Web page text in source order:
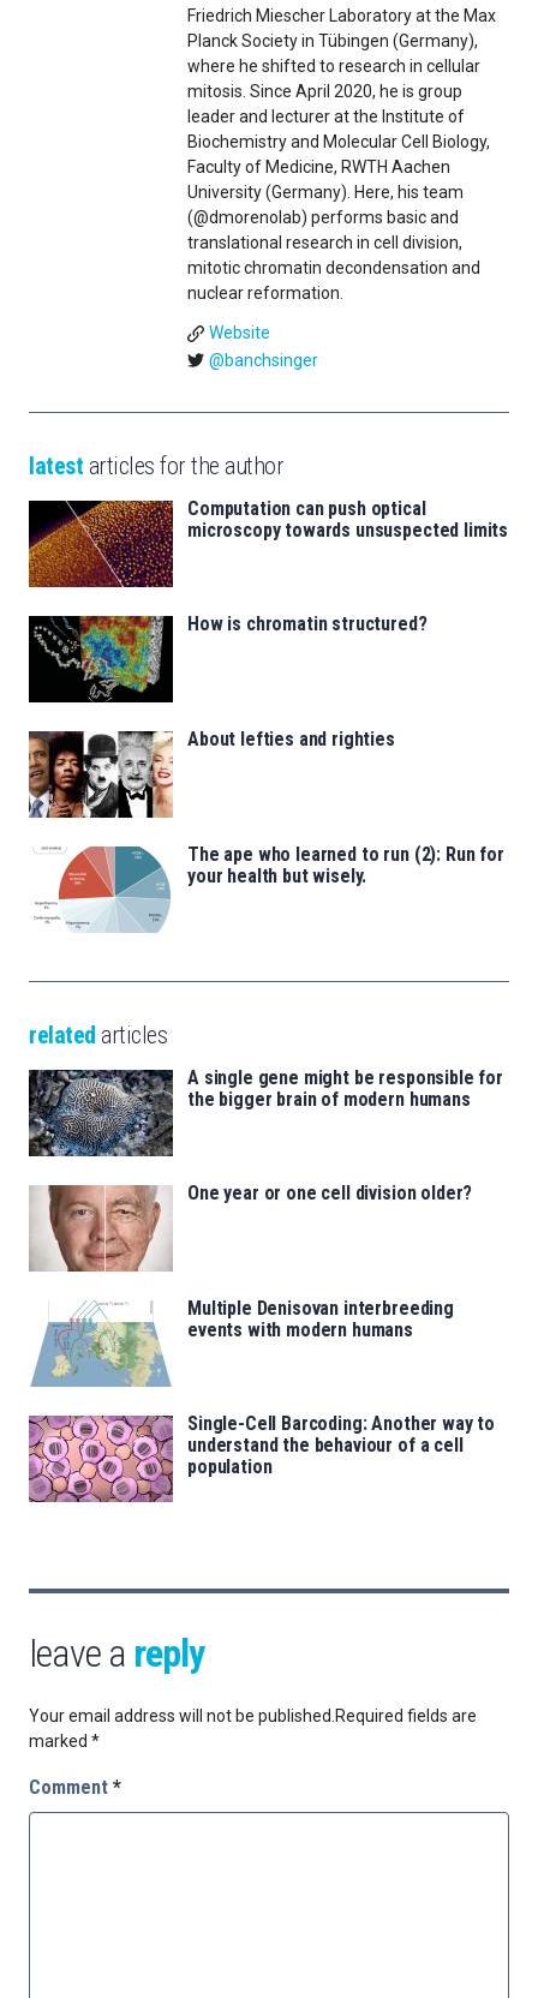
Friedrich Miescher Laboratory at the Max
Planck Society in Tübingen (Germany),
where he shifted to research in cellular
mitosis. Since April 2020, he is group
leader and lecturer at the Institute of
Biochemistry and Molecular Cell Biology,
Faculty of Medicine, RWTH Aachen
University (Germany). Here, his team
(@dmorenolab) performs basic and
translational research in cell division,
mitotic chromatin decondensation and
nuclear reformation.
Website
@banchsinger
latest articles for the author
Computation can push optical
microscopy towards unsuspected limits
How is chromatin structured?
About lefties and righties
The ape who learned to run (2): Run for
your health but wisely.
related articles
A single gene might be responsible for
the bigger brain of modern humans
One year or one cell division older?
Multiple Denisovan interbreeding
events with modern humans
Single-Cell Barcoding: Another way to
understand the behaviour of a cell
population
leave a reply
Your email address will not be published. Required fields are
marked *
Comment *